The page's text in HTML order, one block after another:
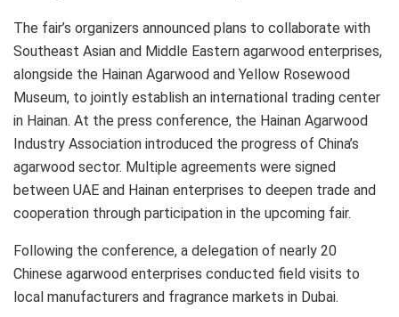
The fair’s organizers announced plans to collaborate with
Southeast Asian and Middle Eastern agarwood enterprises,
alongside the Hainan Agarwood and Yellow Rosewood
Museum, to jointly establish an international trading center
in Hainan. At the press conference, the Hainan Agarwood
Industry Association introduced the progress of China’s
agarwood sector. Multiple agreements were signed
between UAE and Hainan enterprises to deepen trade and
cooperation through participation in the upcoming fair.
Following the conference, a delegation of nearly 20
Chinese agarwood enterprises conducted field visits to
local manufacturers and fragrance markets in Dubai.